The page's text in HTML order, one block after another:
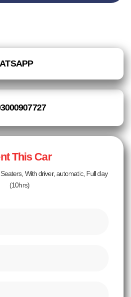
This Car
With driver, automatic, Full day
(10hrs)